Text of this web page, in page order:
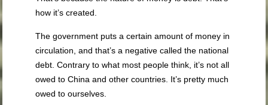
how it’s created.
The government puts a certain amount of money in
circulation, and that’s a negative called the national
debt. Contrary to what most people think, it’s not all
owed to China and other countries. It’s pretty much
owed to ourselves.